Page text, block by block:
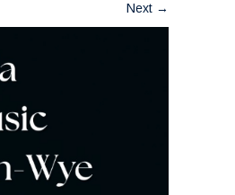
Next →